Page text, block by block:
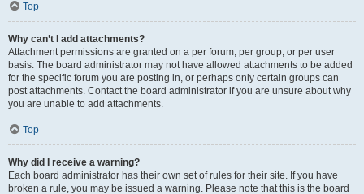
Top
Why can’t I add attachments?
Attachment permissions are granted on a per forum, per group, or per user
basis. The board administrator may not have allowed attachments to be added
for the specific forum you are posting in, or perhaps only certain groups can
post attachments. Contact the board administrator if you are unsure about why
you are unable to add attachments.
Top
Why did I receive a warning?
Each board administrator has their own set of rules for their site. If you have
broken a rule, you may be issued a warning. Please note that this is the board